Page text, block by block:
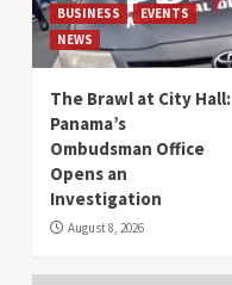
BUSINESS
EVENTS
NEWS
The Brawl at City Hall:
Panama’s
Ombudsman Office
Opens an
Investigation
August 8, 2026